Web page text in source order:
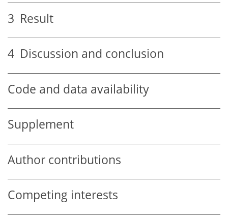
3 Result
4 Discussion and conclusion
Code and data availability
Supplement
Author contributions
Competing interests